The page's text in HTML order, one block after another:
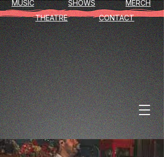
MUSIC
SHOWS
THEATRE
MERCH
CONTACT